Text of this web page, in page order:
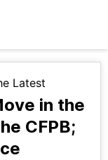
Latest
in the
CFPB;